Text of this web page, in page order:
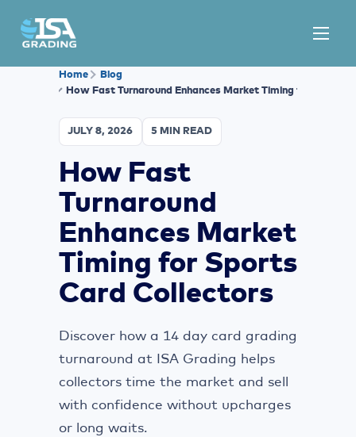
Home
Blog
How Fast Turnaround Enhances Market Timing for Sports
JULY 8, 2026 5 MIN READ
How Fast
Turnaround
Enhances Market
Timing for Sports
Card Collectors
Discover how a 14 day card grading
turnaround at ISA Grading helps
collectors time the market and sell
with confidence without upcharges
or long waits.